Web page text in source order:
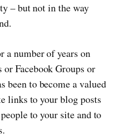
– but not in the way
a number of years on
Facebook Groups or
been to become a valued
links to your blog posts
to your site and to